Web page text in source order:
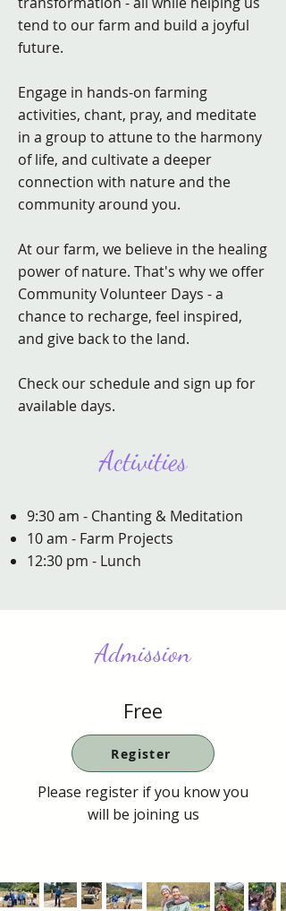
tend to our farm and build a joyful
future.
Engage in hands-on farming
activities, chant, pray, and meditate
in a group to attune to the harmony
of life, and cultivate a deeper
connection with nature and the
community around you.
At our farm, we believe in the healing
power of nature. That's why we offer
Community Volunteer Days - a
chance to recharge, feel inspired,
and give back to the land.
Check our schedule and sign up for
available days.
Activities
9:30 am - Chanting & Meditation
10 am - Farm Projects
12:30 pm - Lunch
Admission
Free
Register
Please register if you know you
will be joining us